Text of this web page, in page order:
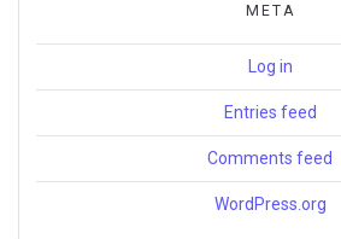
META
Log in
Entries feed
Comments feed
WordPress.org